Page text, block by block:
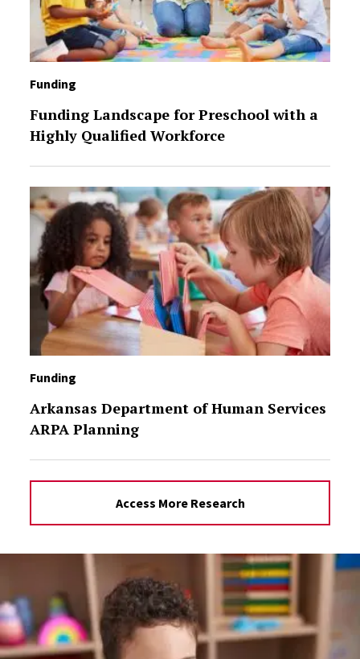
Funding
Funding Landscape for Preschool with a
Highly Qualified Workforce
Funding
Arkansas Department of Human Services
ARPA Planning
Access More Research